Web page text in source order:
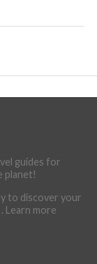
guides for
planet!
to discover your
Learn more